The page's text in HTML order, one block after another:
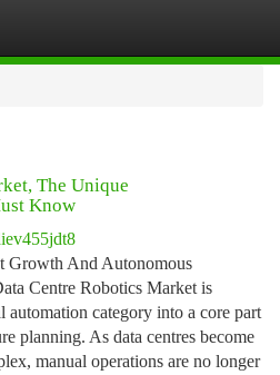
The Unique
Know
Growth And Autonomous
Centre Robotics Market is
category into a core part
planning. As data centres become
manual operations are no longer